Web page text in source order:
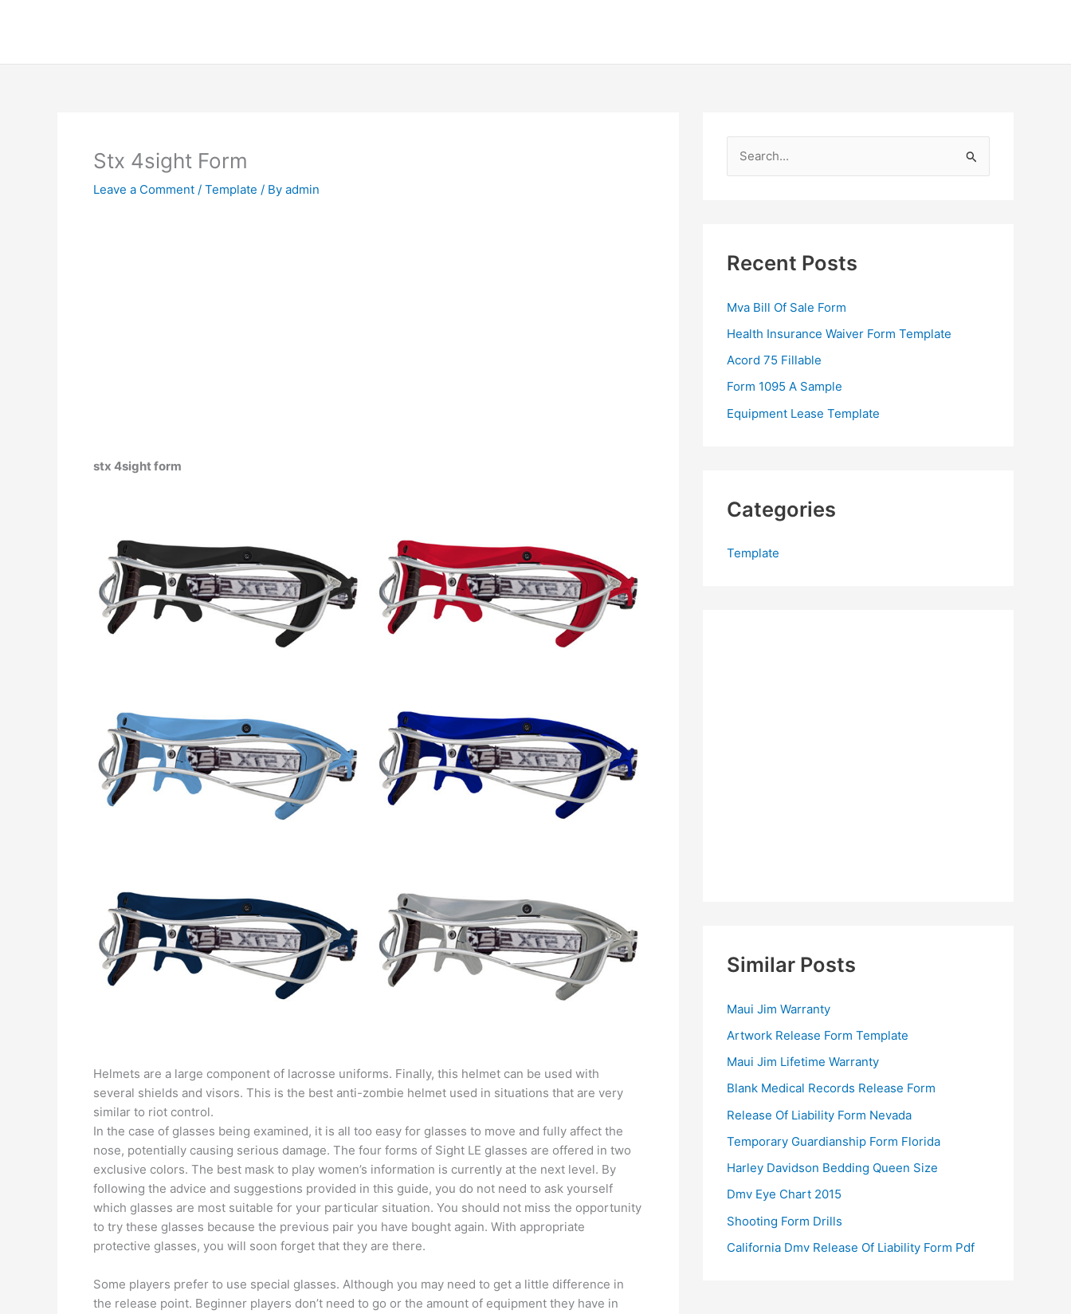
Stx 4sight Form
Leave a Comment / Template / By admin
stx 4sight form
Helmets are a large component of lacrosse uniforms. Finally, this helmet can be used with
several shields and visors. This is the best anti-zombie helmet used in situations that are very
similar to riot control.
In the case of glasses being examined, it is all too easy for glasses to move and fully affect the
nose, potentially causing serious damage. The four forms of Sight LE glasses are offered in two
exclusive colors. The best mask to play women’s information is currently at the next level. By
following the advice and suggestions provided in this guide, you do not need to ask yourself
which glasses are most suitable for your particular situation. You should not miss the opportunity
to try these glasses because the previous pair you have bought again. With appropriate
protective glasses, you will soon forget that they are there.
Some players prefer to use special glasses. Although you may need to get a little difference in
the release point. Beginner players don’t need to go or the amount of equipment they have in
h
o
r
:
Recent Posts
Mva Bill Of Sale Form
Health Insurance Waiver Form Template
Acord 75 Fillable
Form 1095 A Sample
Equipment Lease Template
Categories
Template
Similar Posts
Maui Jim Warranty
Artwork Release Form Template
Maui Jim Lifetime Warranty
Blank Medical Records Release Form
Release Of Liability Form Nevada
Temporary Guardianship Form Florida
Harley Davidson Bedding Queen Size
Dmv Eye Chart 2015
Shooting Form Drills
California Dmv Release Of Liability Form Pdf